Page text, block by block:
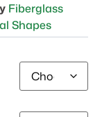
Fiberglass
Shapes